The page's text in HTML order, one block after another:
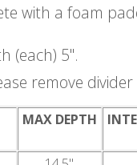
with a foam
(each) 5".
remove
MAX DEPTH